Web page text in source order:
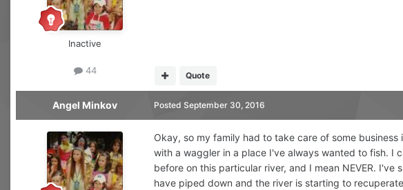
Inactive
44 Quote
Angel Minkov Posted September 30, 2016
Okay, so my family had to take care of some
with a waggler in a place I've always wanted to fish. I
before on this particular river, and I mean NEVER.
have piped down and the river is starting to